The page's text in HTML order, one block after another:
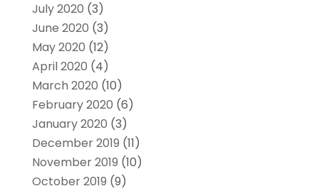
July 2020 (3)
June 2020 (3)
May 2020 (12)
April 2020 (4)
March 2020 (10)
February 2020 (6)
January 2020 (3)
December 2019 (11)
November 2019 (10)
October 2019 (9)